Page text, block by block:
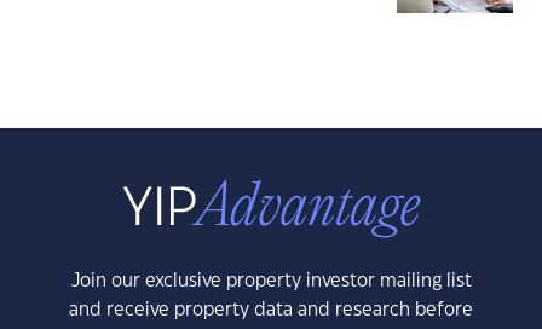
Join our exclusive property investor mailing list
and receive property data and research before